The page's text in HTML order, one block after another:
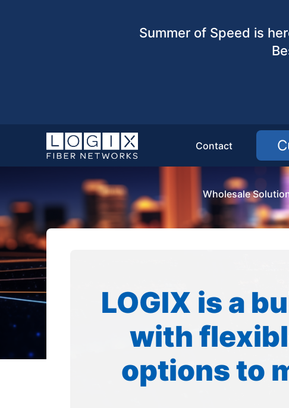
Summer of Speed is
Contact
Wholesale
LOGIX is a
with
options to